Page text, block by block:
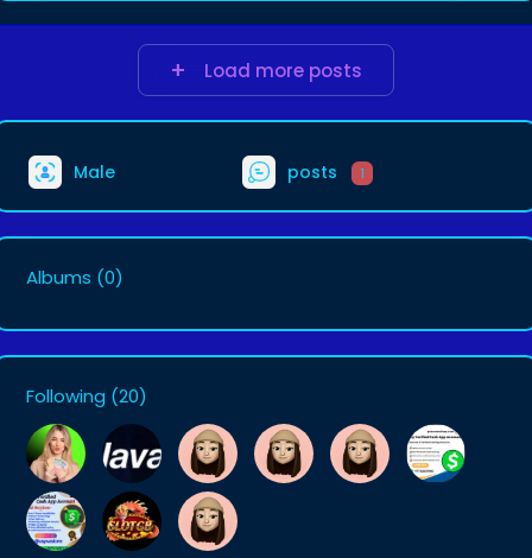
Load more posts
Male posts 1
Albums (0)
Following (20)